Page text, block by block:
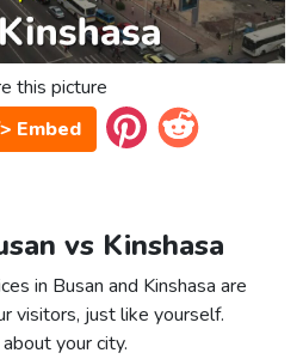
this picture
Embed
vs Kinshasa
in Busan and Kinshasa are
visitors, just like yourself.
your city.